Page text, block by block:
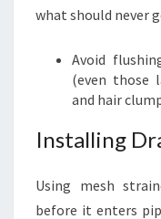
what should never
Avoid
(even those
and hair
Installing
Using mesh
before it enters